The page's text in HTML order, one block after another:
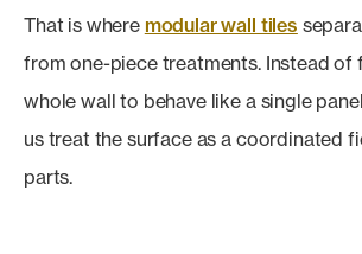
That is where modular wall tiles
from one-piece treatments. Instead of
whole wall to behave like a single
us treat the surface as a coordinated
parts.